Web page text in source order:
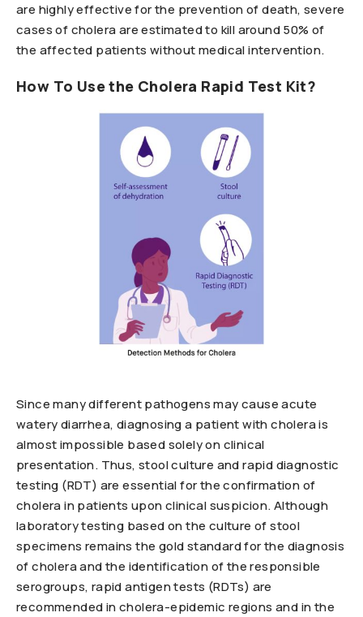
are highly effective for the prevention of death, severe
cases of cholera are estimated to kill around 50% of
the affected patients without medical intervention.
How To Use the Cholera Rapid Test Kit?
Since many different pathogens may cause acute
watery diarrhea, diagnosing a patient with cholera is
almost impossible based solely on clinical
presentation. Thus, stool culture and rapid diagnostic
testing (RDT) are essential for the confirmation of
cholera in patients upon clinical suspicion. Although
laboratory testing based on the culture of stool
specimens remains the gold standard for the diagnosis
of cholera and the identification of the responsible
serogroups, rapid antigen tests (RDTs) are
recommended in cholera-epidemic regions and in the